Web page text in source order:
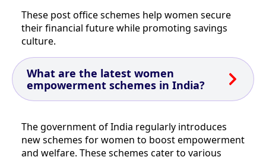
These post office schemes help women secure
their financial future while promoting savings
culture.
What are the latest women
empowerment schemes in India?
The government of India regularly introduces
new schemes for women to boost empowerment
and welfare. These schemes cater to various